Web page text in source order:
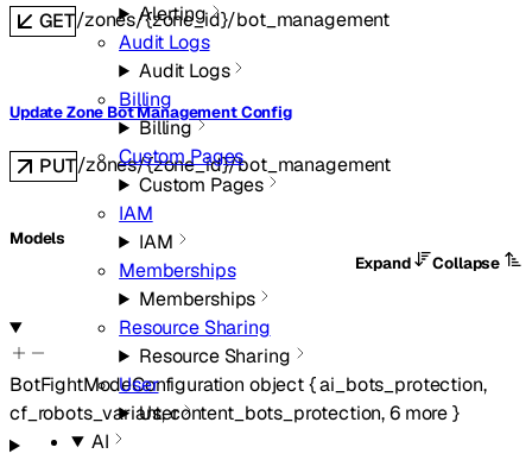
Alerting
Audit Logs
Audit Logs
Billing
Billing
Custom Pages
Custom Pages
IAM
IAM
Memberships
Memberships
Resource Sharing
Resource Sharing
User
User
AI
GET/zones/{zone_id}/bot_management
Update Zone Bot Management Config
PUT/zones/{zone_id}/bot_management
Models
Expand
Collapse
BotFightModeConfiguration object{ai_bots_protection,
cf_robots_variant,content_bots_protection,6more}